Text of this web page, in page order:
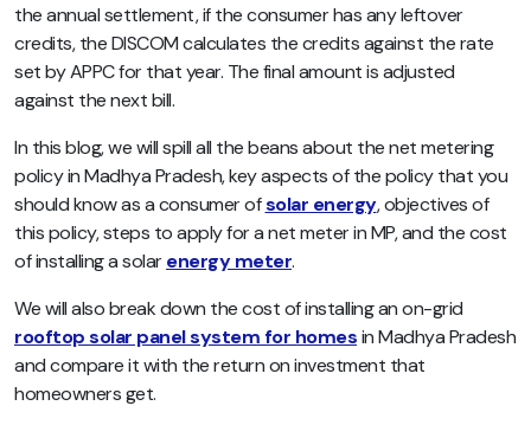
the annual settlement, if the consumer has any leftover
credits, the DISCOM calculates the credits against the rate
set by APPC for that year. The final amount is adjusted
against the next bill.
In this blog, we will spill all the beans about the net metering
policy in Madhya Pradesh, key aspects of the policy that you
should know as a consumer ofsolar energy, objectives of
this policy, steps to apply for a net meter in MP, and the cost
of installing a solarenergy meter.
We will also break down the cost of installing an on-grid
rooftop solar panel system for homesin Madhya Pradesh
and compare it with the return on investment that
homeowners get.